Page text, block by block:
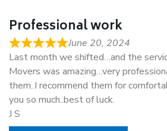
Professional work
June 20, 2024
Last month we shifted…and the
Movers was amazing…very
them..I recommend them for
you so much..best of luck.
J S